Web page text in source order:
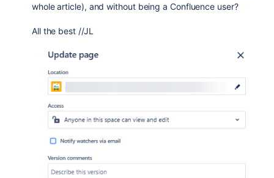
whole article), and without being a Confluence user?
All the best //JL